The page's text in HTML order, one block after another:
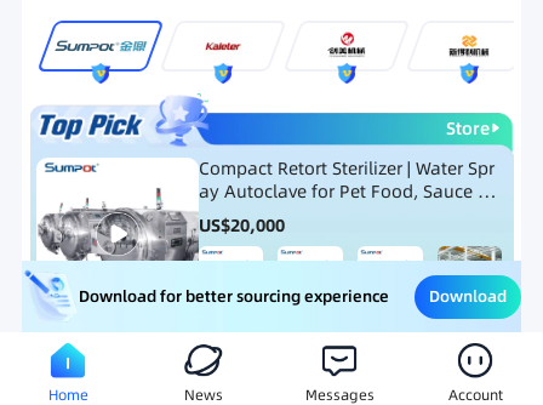
Store
Compact Retort Sterilizer | Water Spr
ay Autoclave for Pet Food, Sauce Po
uch, and Glass Jar Products
US$20,000
Meat Processing Equipment Snack Food Processing
Download for better sourcing experience Download
Home News Messages Account